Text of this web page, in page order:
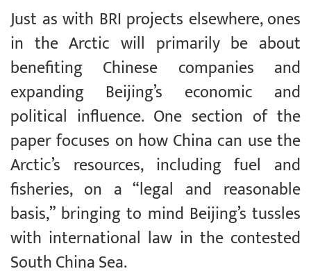
Just as with BRI projects elsewhere, ones
in the Arctic will primarily be about
benefiting Chinese companies and
expanding Beijing’s economic and
political influence. One section of the
paper focuses on how China can use the
Arctic’s resources, including fuel and
fisheries, on a “legal and reasonable
basis,” bringing to mind Beijing’s tussles
with international law in the contested
South China Sea.